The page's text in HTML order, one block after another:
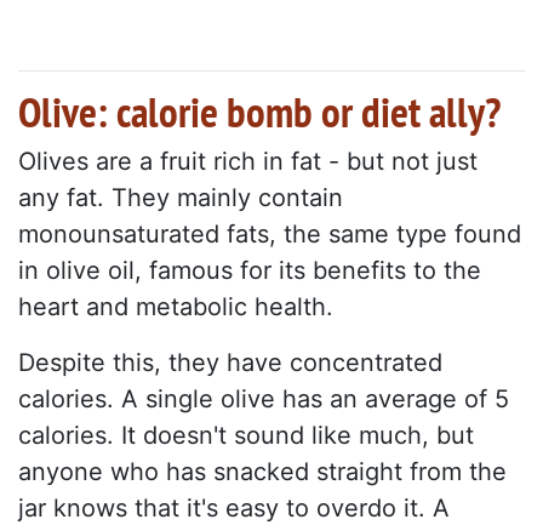
Olive: calorie bomb or diet ally?
Olives are a fruit rich in fat - but not just
any fat. They mainly contain
monounsaturated fats, the same type found
in olive oil, famous for its benefits to the
heart and metabolic health.
Despite this, they have concentrated
calories. A single olive has an average of 5
calories. It doesn't sound like much, but
anyone who has snacked straight from the
jar knows that it's easy to overdo it. A